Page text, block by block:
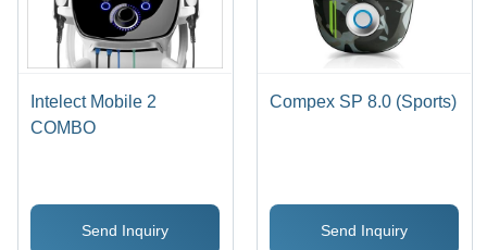
Intelect Mobile 2
COMBO
Send Inquiry
Compex SP 8.0 (Sports)
Send Inquiry